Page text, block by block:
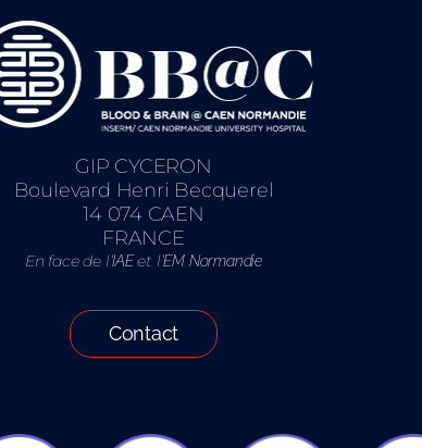
GIP CYCERON
Boulevard Henri Becquerel
14 074 CAEN
FRANCE
En face de l’IAEet l’EM Normandie
Contact